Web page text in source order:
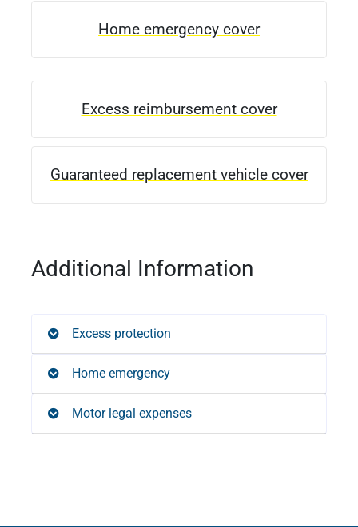
Home emergency cover
Excess reimbursement cover
Guaranteed replacement vehicle cover
Additional Information
Excess protection
Home emergency
Motor legal expenses